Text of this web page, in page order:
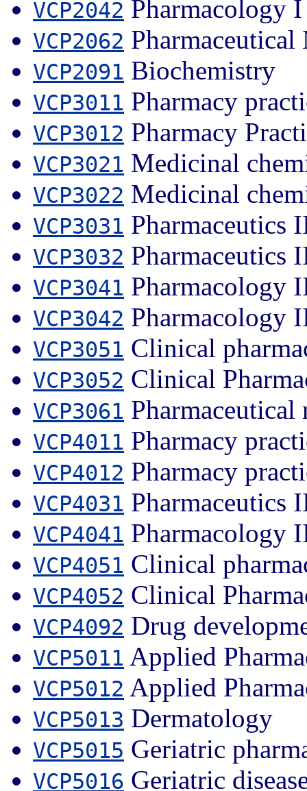
VCP2042 Pharmacology
VCP2062
VCP2091 Biochemistry
VCP3011 Pharmacy
VCP3012 Pharmacy
VCP3021 Medicinal
VCP3022 Medicinal
VCP3031 Pharmaceutics
VCP3032 Pharmaceutics
VCP3041 Pharmacology
VCP3042 Pharmacology
VCP3051 Clinical
VCP3052 Clinical
VCP3061
VCP4011 Pharmacy
VCP4012 Pharmacy
VCP4031 Pharmaceutics
VCP4041 Pharmacology
VCP4051 Clinical
VCP4052 Clinical
VCP4092 Drug
VCP5011 Applied
VCP5012 Applied
VCP5013 Dermatology
VCP5015 Geriatric
VCP5016 Geriatric